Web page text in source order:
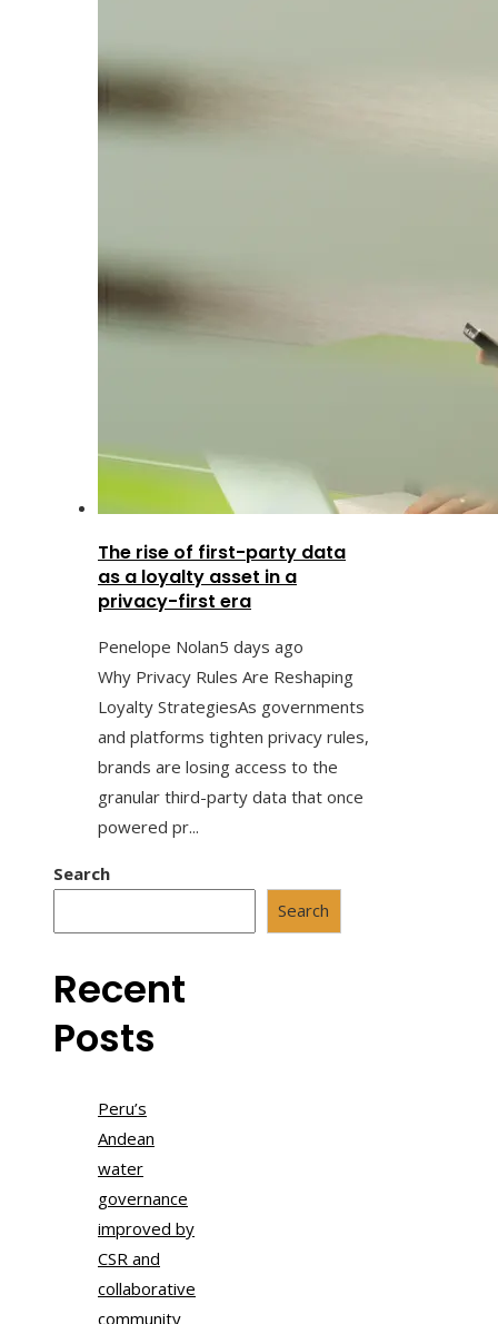
The rise of first-party data
as a loyalty asset in a
privacy-first era
Penelope Nolan5 days ago
Why Privacy Rules Are Reshaping
Loyalty StrategiesAs governments
and platforms tighten privacy rules,
brands are losing access to the
granular third-party data that once
powered pr...
Search
Search
Recent
Posts
Peru’s
Andean
water
governance
improved by
CSR and
collaborative
community